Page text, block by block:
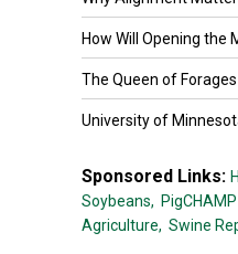
How Will Opening the
The Queen of Forages
University of
Sponsored Links:
Soybeans,
Agriculture, Swine